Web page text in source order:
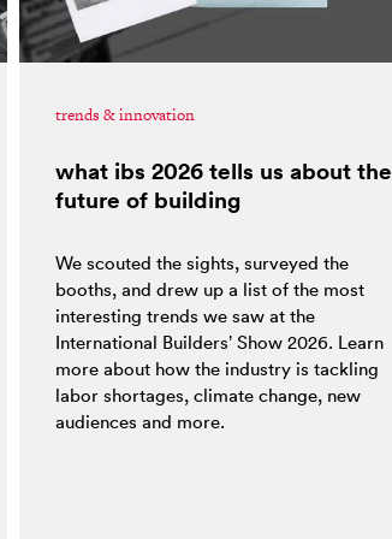
trends & innovation
what ibs 2026 tells us about the
future of building
We scouted the sights, surveyed the
booths, and drew up a list of the most
interesting trends we saw at the
International Builders’ Show 2026. Learn
more about how the industry is tackling
labor shortages, climate change, new
audiences and more.